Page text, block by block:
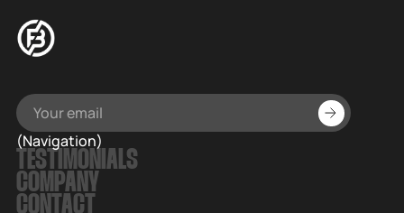
(Navigation)
TESTIMONIALS
COMPANY
CONTACT